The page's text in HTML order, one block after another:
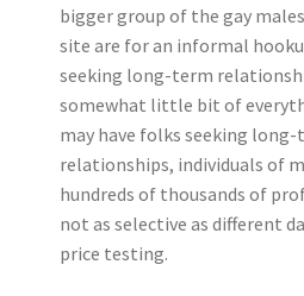
bigger group of the gay
site are for an informal
seeking long-term
somewhat little bit of
may have folks seeking
relationships, individuals of
hundreds of thousands of
not as selective as different
price testing.